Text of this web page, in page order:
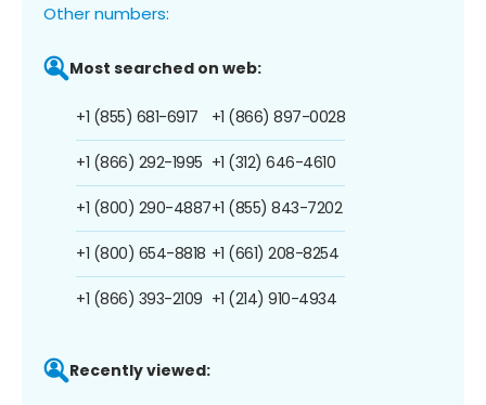
Other numbers:
Most searched on web:
+1 (855) 681-6917
+1 (866) 292-1995
+1 (800) 290-4887
+1 (800) 654-8818
+1 (866) 393-2109
+1 (866) 897-0028
+1 (312) 646-4610
+1 (855) 843-7202
+1 (661) 208-8254
+1 (214) 910-4934
Recently viewed: